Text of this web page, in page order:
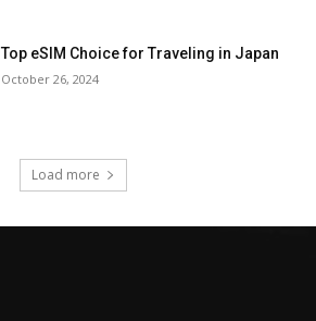
Top eSIM Choice for Traveling in Japan
October 26, 2024
Load more